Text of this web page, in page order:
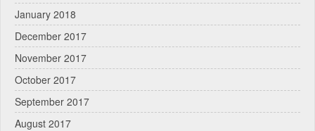
January 2018
December 2017
November 2017
October 2017
September 2017
August 2017